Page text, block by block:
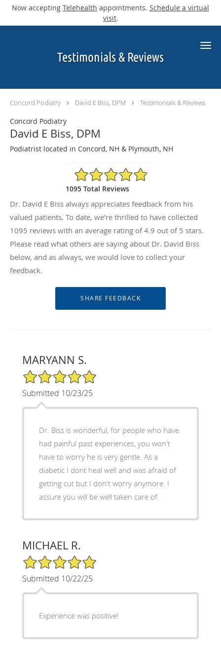
Now accepting Telehealth appointments. Schedule a virtual
visit.
Skip to main content
Testimonials & Reviews
Concord Podiatry David E Biss, DPM Testimonials & Reviews
Concord Podiatry
David E Biss, DPM
Podiatrist located in Concord, NH & Plymouth, NH
4.9/5 Star Rating
1095 Total Reviews
Dr. David E Biss always appreciates feedback from his
valued patients. To date, we’re thrilled to have collected
1095 reviews with an average rating of4.9 out of 5 stars.
Please read what others are saying about Dr. David Biss
below, and as always, we would love to collect your
feedback.
MARYANN S.
5/5 Star Rating
Submitted 10/23/25
Dr. Biss is wonderful, for people who have
had painful past experiences, you won't
have to worry he is very gentle. As a
diabetic I dont heal well and was afraid of
getting cut but I don't worry anymore. I
assure you will be well taken care of.
MICHAEL R.
5/5 Star Rating
Submitted 10/22/25
Experience was positive!